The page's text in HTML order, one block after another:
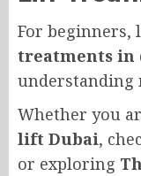
For beginners,
treatments in
understanding
Whether you
lift Dubai,
or exploring